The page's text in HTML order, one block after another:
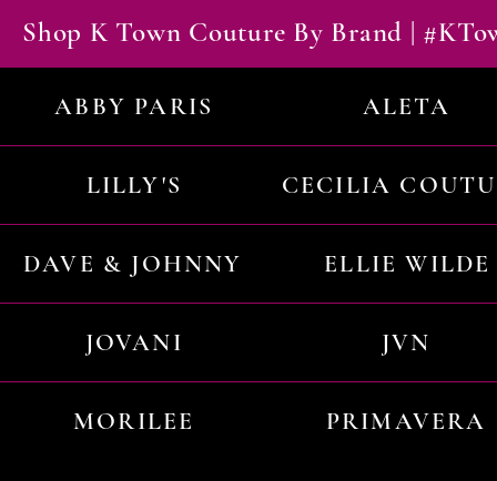
Shop K Town Couture By Brand |
ABBY PARIS ALETA
LILLY'S CECILIA
DAVE & JOHNNY ELLIE WILDE
JOVANI JVN
MORILEE PRIMAVERA